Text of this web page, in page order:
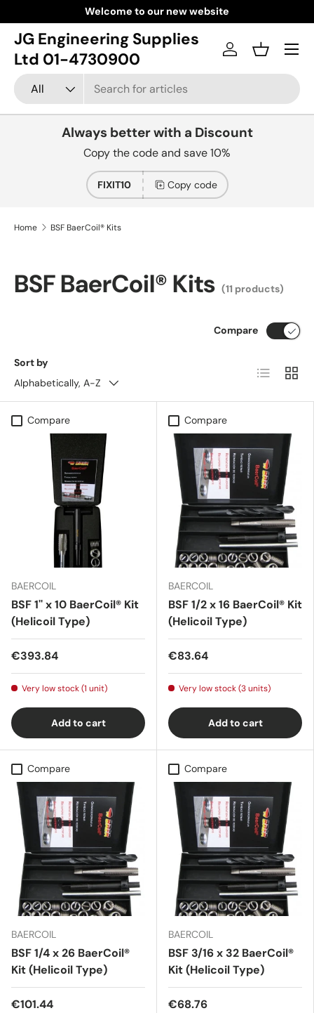
Skip to content
Welcome to our new website
JG Engineering Supplies
Ltd 01-4730900
Search
Product type
All
Log inBasket
Menu
Always better with a Discount
Copy the code and save 10%
FIXIT10 Copy code
Home BSF BaerCoil® Kits
BSF BaerCoil® Kits (11 products)
Sort by
Alphabetically, A-Z
Compare
List Grid
Compare
BAERCOIL
BSF 1'' x 10 BaerCoil® Kit
(Helicoil Type)
€393.84
Very low stock (1 unit)
Add to cart
Compare
BAERCOIL
BSF 1/2 x 16 BaerCoil® Kit
(Helicoil Type)
€83.64
Very low stock (3 units)
Add to cart
Compare
BAERCOIL
BSF 1/4 x 26 BaerCoil®
Kit (Helicoil Type)
€101.44
Compare
BAERCOIL
BSF 3/16 x 32 BaerCoil®
Kit (Helicoil Type)
€68.76